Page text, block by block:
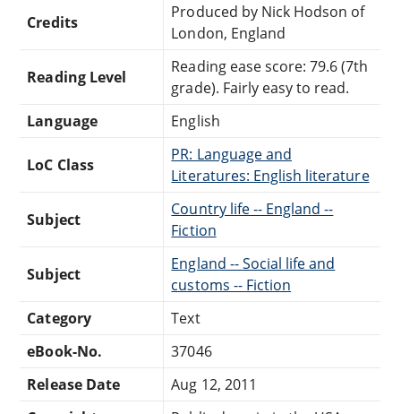
Credits
Produced by Nick Hodson of
London, England
Reading Level
Reading ease score: 79.6 (7th
grade). Fairly easy to read.
Language
English
LoC Class
PR: Language and
Literatures: English literature
Subject
Country life -- England --
Fiction
Subject
England -- Social life and
customs -- Fiction
Category
Text
eBook-No.
37046
Release Date
Aug 12, 2011